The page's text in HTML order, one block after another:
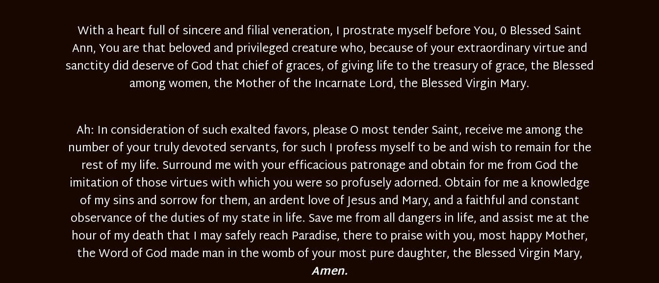
With a heart full of sincere and filial veneration, I prostrate myself before You, 0 Blessed Saint
Ann, You are that beloved and privileged creature who, because of your extraordinary virtue and
sanctity did deserve of God that chief of graces, of giving life to the treasury of grace, the Blessed
among women, the Mother of the Incarnate Lord, the Blessed Virgin Mary.
Ah: In consideration of such exalted favors, please O most tender Saint, receive me among the
number of your truly devoted servants, for such I profess myself to be and wish to remain for the
rest of my life. Surround me with your efficacious patronage and obtain for me from God the
imitation of those virtues with which you were so profusely adorned. Obtain for me a knowledge
of my sins and sorrow for them, an ardent love of Jesus and Mary, and a faithful and constant
observance of the duties of my state in life. Save me from all dangers in life, and assist me at the
hour of my death that I may safely reach Paradise, there to praise with you, most happy Mother,
the Word of God made man in the womb of your most pure daughter, the Blessed Virgin Mary,
Amen.